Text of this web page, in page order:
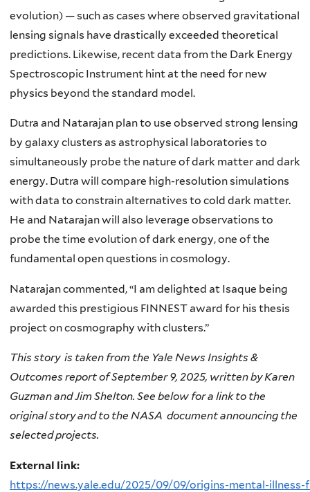
evolution) — such as cases where observed gravitational
lensing signals have drastically exceeded theoretical
predictions. Likewise, recent data from the Dark Energy
Spectroscopic Instrument hint at the need for new
physics beyond the standard model.
Dutra and Natarajan plan to use observed strong lensing
by galaxy clusters as astrophysical laboratories to
simultaneously probe the nature of dark matter and dark
energy. Dutra will compare high-resolution simulations
with data to constrain alternatives to cold dark matter.
He and Natarajan will also leverage observations to
probe the time evolution of dark energy, one of the
fundamental open questions in cosmology.
Natarajan commented, “I am delighted at Isaque being
awarded this prestigious FINNEST award for his thesis
project on cosmography with clusters.”
This story is taken from the Yale News Insights &
Outcomes report of September 9, 2025, written by Karen
Guzman and Jim Shelton. See below for a link to the
original story and to the NASA document announcing the
selected projects.
External link:
https://news.yale.edu/2025/09/09/origins-mental-illness-